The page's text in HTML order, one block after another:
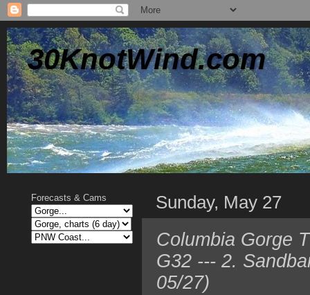
30KnotWind.com
Sunday, May 27
Columbia Gorge
G32 --- 2.
05/27)
Forecasts & Cams